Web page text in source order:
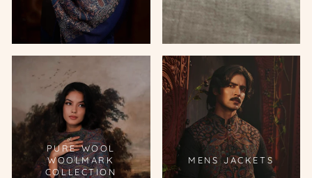
PURE WOOL
WOOLMARK
COLLECTION
MENS JACKETS